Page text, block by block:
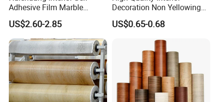
Adhesive Film Marble
Design Pet Decorative Film
US$2.60-2.85
Decoration Non Yellowing
Anti-Scratch Soft Touch
Super Matte Glossy PVC
Wall Door Furniture Self
Adhesive Film
US$0.65-0.68